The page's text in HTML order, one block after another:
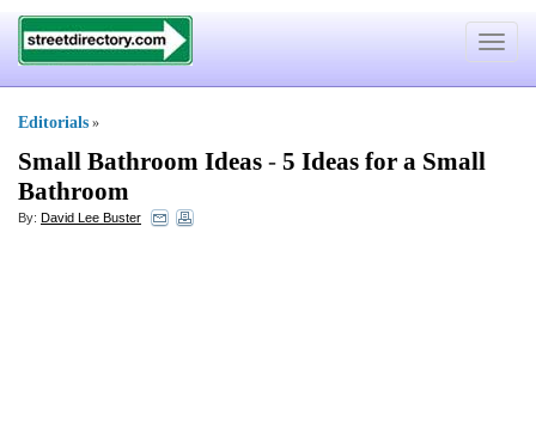
Toggle
Editorials »
Small Bathroom Ideas - 5 Ideas for a Small
Bathroom
By: David Lee Buster